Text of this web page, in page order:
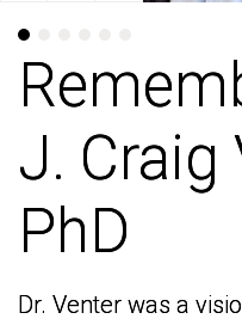
J. Craig
PhD
Dr. Venter was a
J. Craig
PhD
Dr. Venter was a